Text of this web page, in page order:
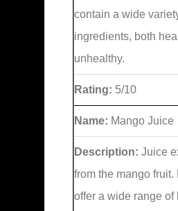
contain a wide
ingredients, both
unhealthy.
Rating: 5/10
Name: Mango Juice
Description: Juice
from the mango fruit.
offer a wide range of